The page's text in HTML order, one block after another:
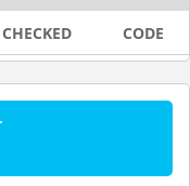
CODE